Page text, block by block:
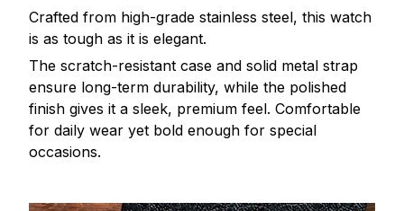
Crafted from high-grade stainless steel, this watch
is as tough as it is elegant.
The scratch-resistant case and solid metal strap
ensure long-term durability, while the polished
finish gives it a sleek, premium feel. Comfortable
for daily wear yet bold enough for special
occasions.